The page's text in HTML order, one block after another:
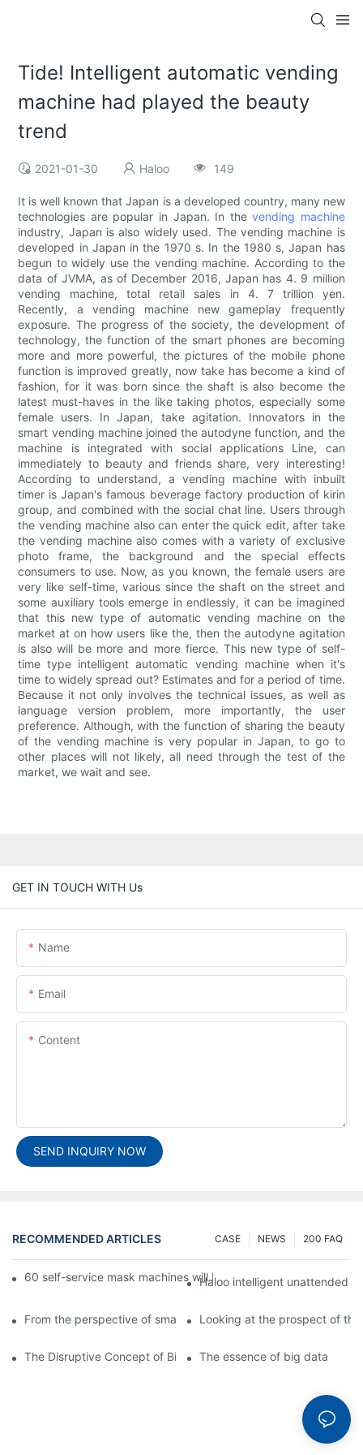
Tide! Intelligent automatic vending
machine had played the beauty
trend
2021-01-30 Haloo 149
It is well known that Japan is a developed country, many new
technologies are popular in Japan. In thevending machine
industry, Japan is also widely used. The vending machine is
developed in Japan in the 1970 s. In the 1980 s, Japan has
begun to widely use the vending machine. According to the
data of JVMA, as of December 2016, Japan has 4. 9 million
vending machine, total retail sales in 4. 7 trillion yen.
Recently, a vending machine new gameplay frequently
exposure. The progress of the society, the development of
technology, the function of the smart phones are becoming
more and more powerful, the pictures of the mobile phone
function is improved greatly, now take has become a kind of
fashion, for it was born since the shaft is also become the
latest must-haves in the like taking photos, especially some
female users. In Japan, take agitation. Innovators in the
smart vending machine joined the autodyne function, and the
machine is integrated with social applications Line, can
immediately to beauty and friends share, very interesting!
According to understand, a vending machine with inbuilt
timer is Japan's famous beverage factory production of kirin
group, and combined with the social chat line. Users through
the vending machine also can enter the quick edit, after take
the vending machine also comes with a variety of exclusive
photo frame, the background and the special effects
consumers to use. Now, as you known, the female users are
very like self-time, various since the shaft on the street and
some auxiliary tools emerge in endlessly, it can be imagined
that this new type of automatic vending machine on the
market at on how users like the, then the autodyne agitation
is also will be more and more fierce. This new type of self-
time type intelligent automatic vending machine when it's
time to widely spread out? Estimates and for a period of time.
Because it not only involves the technical issues, as well as
language version problem, more importantly, the user
preference. Although, with the function of sharing the beauty
of the vending machine is very popular in Japan, to go to
other places will not likely, all need through the test of the
market, we wait and see.
GET IN TOUCH WITH Us
Name
Email
Content
SEND INQUIRY NOW
RECOMMENDED ARTICLES 200 FAQ
NEWS
CASE
60 self-service mask machines will be unveiled at Chengdu
Haloo intelligent unattended
From the perspective of smart cabinets, the prospect of
Looking at the prospect of
The Disruptive Concept of Big DataThe essence of big data